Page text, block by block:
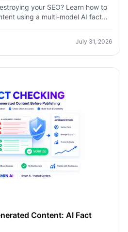
your SEO? Learn how to
using a multi-model AI fact
your SEO? Learn how to verify
a multi-model AI fact
your rankings.
July 31, 2026
Content: AI Fact